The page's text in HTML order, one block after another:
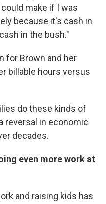
make if I was
because it's cash in
in the bush."
for Brown and her
billable hours versus
do these kinds of
reversal in economic
decades.
even more work at
and raising kids has